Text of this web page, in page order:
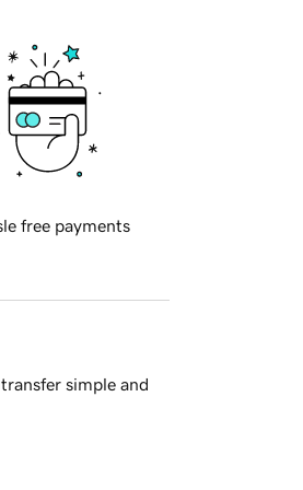
free payments
simple and